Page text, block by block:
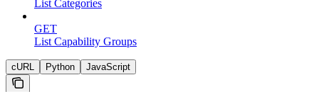
List Categories
GET
List Capability Groups
cURL Python JavaScript